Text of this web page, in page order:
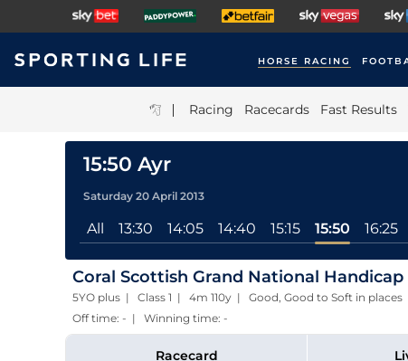
HORSE RACING
| Racing Racecards Fast Results
15:50 Ayr
Saturday 20 April 2013
All 13:30 14:05 14:40 15:15 15:50 16:25
Coral Scottish Grand National Handicap
5YO plus | Class 1 | 4m 110y | Good, Good to Soft in
Off time: - | Winning time: -
Racecard